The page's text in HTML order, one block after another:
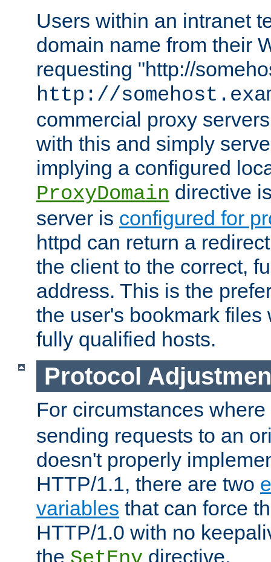
Users within an intranet
domain name from their
requesting "http://
http://
commercial proxy
with this and simply
implying a configured
ProxyDomain directive
server is configured for
httpd can return a
the client to the correct,
address. This is the
the user's bookmark files
fully qualified hosts.
Protocol
For circumstances where
sending requests to an
doesn't properly
HTTP/1.1, there are two
variables that can force
HTTP/1.0 with no
the
directive.